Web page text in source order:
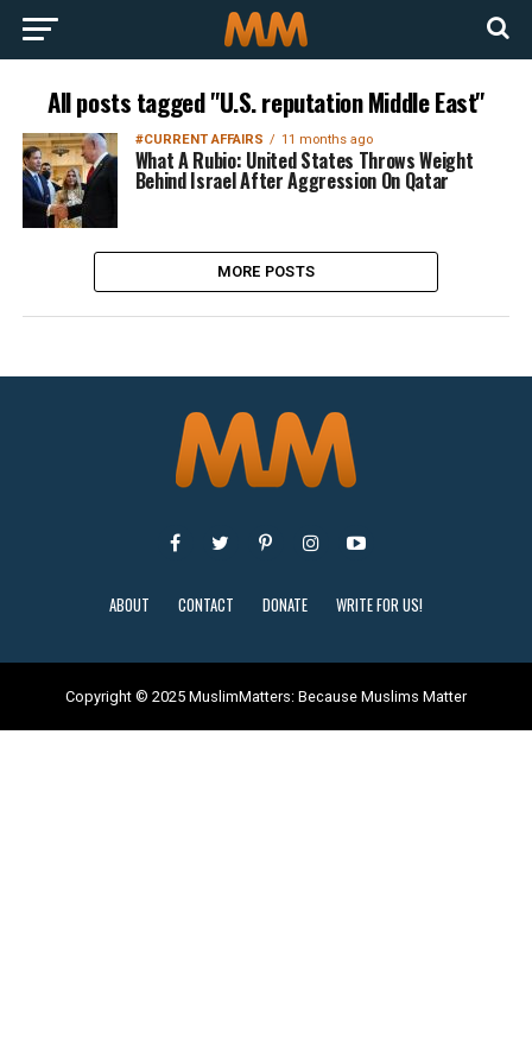
All posts tagged "U.S. reputation Middle East"
#CURRENT AFFAIRS 11 months ago
What A Rubio: United States Throws Weight
Behind Israel After Aggression On Qatar
MORE POSTS
ABOUT CONTACT DONATE WRITE FOR US!
Copyright © 2025 MuslimMatters: Because Muslims Matter